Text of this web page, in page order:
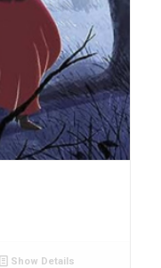
Show Details